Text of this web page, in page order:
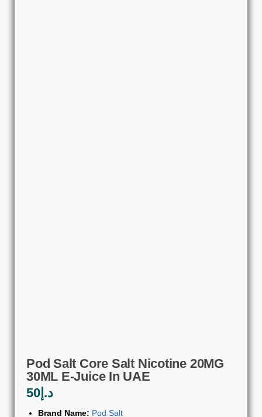
Pod Salt Core Salt Nicotine 20MG
30ML E-Juice In UAE
د.إ 50
Brand Name: Pod Salt